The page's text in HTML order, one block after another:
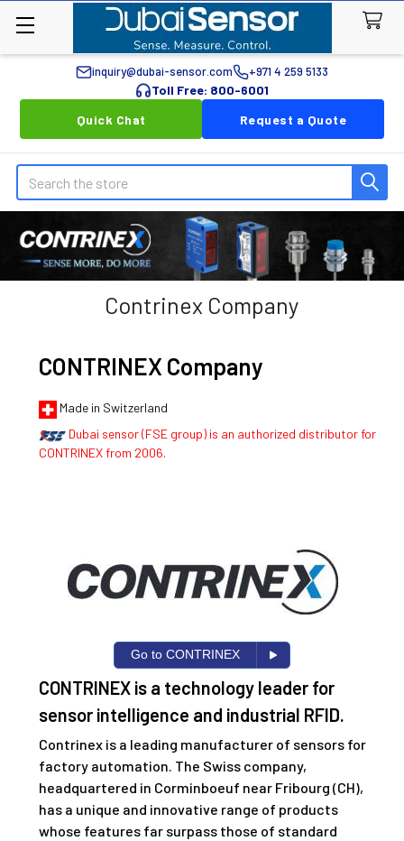
inquiry@dubai-sensor.com +971 4 259 5133
Toll Free: 800-6001
Quick Chat
Request a Quote
Search
Contrinex Company
CONTRINEX Company
Made in Switzerland
Dubai sensor (FSE group) is an authorized distributor for
CONTRINEX from 2006.
Go to CONTRINEX
CONTRINEX is a technology leader for
sensor intelligence and industrial RFID.
Contrinex is a leading manufacturer of sensors for
factory automation. The Swiss company,
headquartered in Corminboeuf near Fribourg (CH),
has a unique and innovative range of products
whose features far surpass those of standard